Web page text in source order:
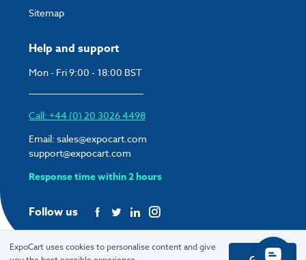
Help and support
Mon - Fri 9:00 - 18:00 BST
Call: +44 (0) 20 3026 4498
Email: sales@expocart.com
support@expocart.com
Response time within 2 hours
Follow us
Sitemap
ExpoCart uses cookies to personalise content and give